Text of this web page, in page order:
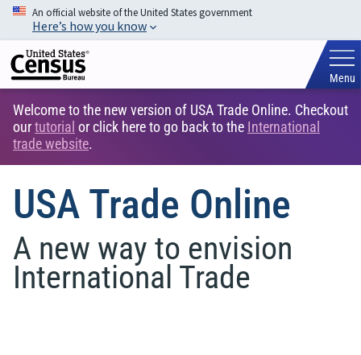
An official website of the United States government
Here’s how you know
Menu
Welcome to the new version of USA Trade Online. Checkout
ourtutorial or click here to go back to the International
trade website.
USA Trade Online
A new way to envision
International Trade